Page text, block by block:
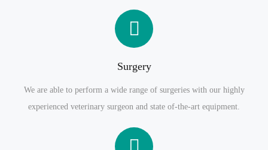
Surgery
We are able to perform a wide range of surgeries with our highly
experienced veterinary surgeon and state of-the-art equipment.